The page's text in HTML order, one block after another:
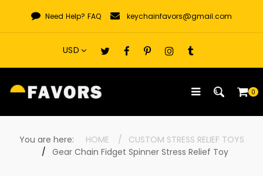
content
Need Help? FAQ keychainfavors@gmail.com
0
You are here: HOME
CUSTOM STRESS RELIEF TOYS
Gear Chain Fidget Spinner Stress Relief Toy